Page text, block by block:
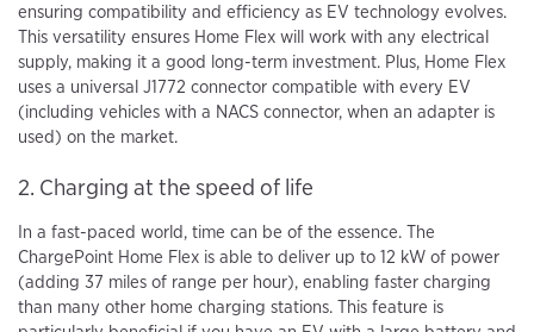
ensuring compatibility and efficiency as EV technology evolves.
This versatility ensures Home Flex will work with any electrical
supply, making it a good long-term investment. Plus, Home Flex
uses a universal J1772 connector compatible with every EV
(including vehicles with a NACS connector, when an adapter is
used) on the market.
2. Charging at the speed of life
In a fast-paced world, time can be of the essence. The
ChargePoint Home Flex is able to deliver up to 12 kW of power
(adding 37 miles of range per hour), enabling faster charging
than many other home charging stations. This feature is